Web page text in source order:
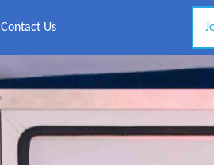
Contact Us